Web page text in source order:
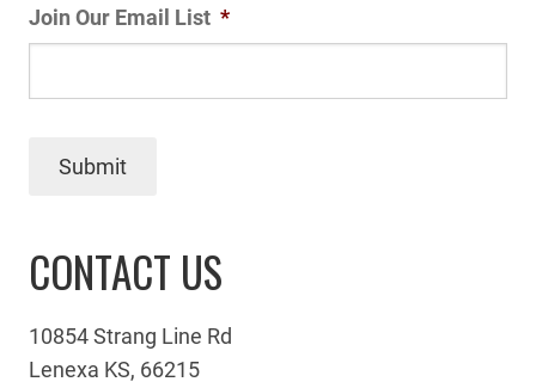
Join Our Email List *
Submit
CONTACT US
10854 Strang Line Rd
Lenexa KS, 66215